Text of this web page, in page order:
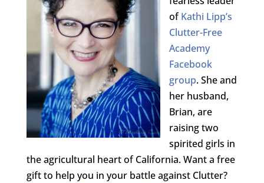
ofKathi Lipp’s
Clutter-Free
Academy
Facebook
group. She and
her husband,
Brian, are
raising two
spirited girls in
the agricultural heart of California. Want a free
gift to help you in your battle against Clutter?